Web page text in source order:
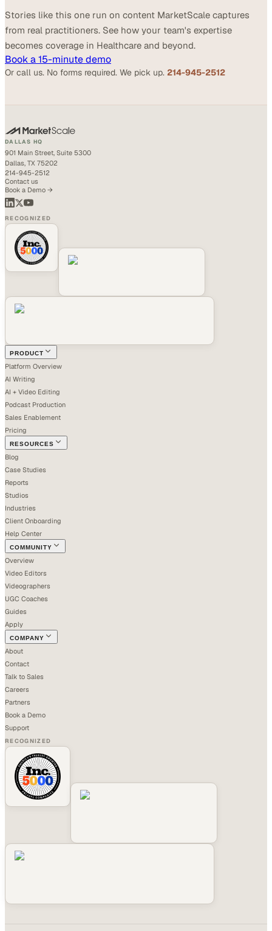
Stories like this one run on content MarketScale captures
from real practitioners. See how your team's expertise
becomes coverage in Healthcare and beyond.
Book a 15-minute demo
Or call us. No forms required. We pick up. 214-945-2512
DALLAS HQ
901 Main Street, Suite 5300
Dallas, TX 75202
214-945-2512
Contact us
Book a Demo →
RECOGNIZED
PRODUCT
Platform Overview
AI Writing
AI + Video Editing
Podcast Production
Sales Enablement
Pricing
RESOURCES
Blog
Case Studies
Reports
Studios
Industries
Client Onboarding
Help Center
COMMUNITY
Overview
Video Editors
Videographers
UGC Coaches
Guides
Apply
COMPANY
About
Contact
Talk to Sales
Careers
Partners
Book a Demo
Support
RECOGNIZED